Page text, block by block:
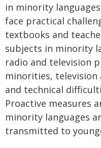
in minority
face practical
textbooks and
subjects in minority
radio and television
minorities,
and technical
Proactive measures
minority languages
transmitted to